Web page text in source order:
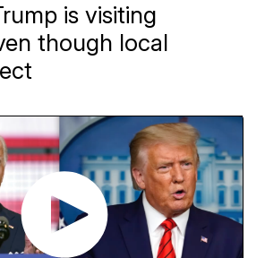
is visiting
though local